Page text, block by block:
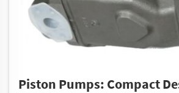
Piston Pumps: Compact